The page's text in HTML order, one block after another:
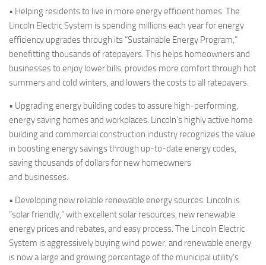
• Helping residents to live in more energy efficient homes. The
Lincoln Electric System is spending millions each year for energy
efficiency upgrades through its “Sustainable Energy Program,”
benefitting thousands of ratepayers. This helps homeowners and
businesses to enjoy lower bills, provides more comfort through hot
summers and cold winters, and lowers the costs to all ratepayers.
• Upgrading energy building codes to assure high-performing,
energy saving homes and workplaces. Lincoln’s highly active home
building and commercial construction industry recognizes the value
in boosting energy savings through up-to-date energy codes,
saving thousands of dollars for new homeowners
and businesses.
• Developing new reliable renewable energy sources. Lincoln is
“solar friendly,” with excellent solar resources, new renewable
energy prices and rebates, and easy process. The Lincoln Electric
System is aggressively buying wind power, and renewable energy
is now a large and growing percentage of the municipal utility’s